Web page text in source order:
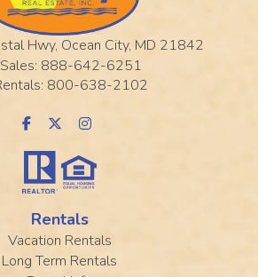
Hwy, Ocean City, MD 21842
Sales: 888-642-6251
800-638-2102
Rentals
Vacation Rentals
Long Term Rentals